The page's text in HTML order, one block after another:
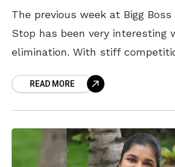
The previous week at Bigg
Stop has been very interesting
elimination. With stiff
audience excited to see
READ MORE